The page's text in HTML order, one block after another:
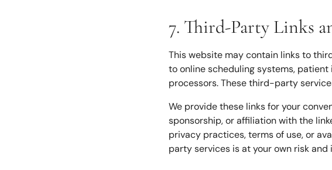
7. Third-Party Links
This website may contain links to
to online scheduling systems,
processors. These third-party
We provide these links for your
sponsorship, or affiliation with the
privacy practices, terms of use, or
party services is at your own risk